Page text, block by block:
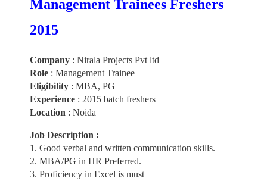
Management Trainees Freshers
2015
Company: Nirala Projects Pvt ltd
Role: Management Trainee
Eligibility: MBA, PG
Experience: 2015 batch freshers
Location : Noida
Job Description :
1. Good verbal and written communication skills.
2. MBA/PG in HR Preferred.
3. Proficiency in Excel is must